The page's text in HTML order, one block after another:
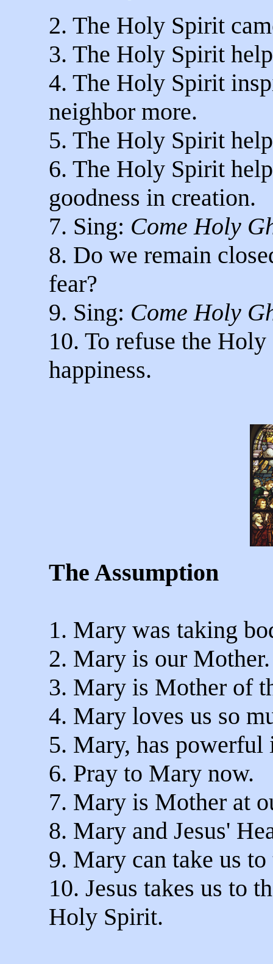
2. The Holy Spirit
3. The Holy Spirit
4. The Holy Spirit
neighbor more.
5. The Holy Spirit
6. The Holy Spirit
goodness in creation.
7. Sing: Come Holy
8. Do we remain
fear?
9. Sing: Come Holy
10. To refuse the
happiness.
The Assumption
1. Mary was taking
2. Mary is our Mother.
3. Mary is Mother of
4. Mary loves us so
5. Mary, has powerful
6. Pray to Mary now.
7. Mary is Mother at
8. Mary and Jesus'
9. Mary can take us
10. Jesus takes us to
Holy Spirit.